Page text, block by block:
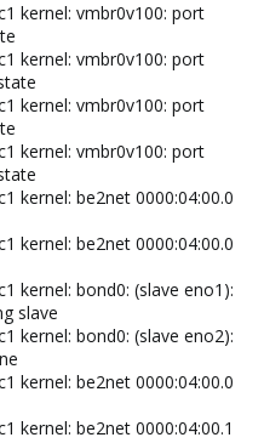
kernel: vmbr0v100: port
kernel: vmbr0v100: port
kernel: vmbr0v100: port
kernel: vmbr0v100: port
kernel: be2net 0000:04:00.0
kernel: be2net 0000:04:00.0
kernel: bond0: (slave eno1):
slave
kernel: bond0: (slave eno2):
kernel: be2net 0000:04:00.0
kernel: be2net 0000:04:00.1